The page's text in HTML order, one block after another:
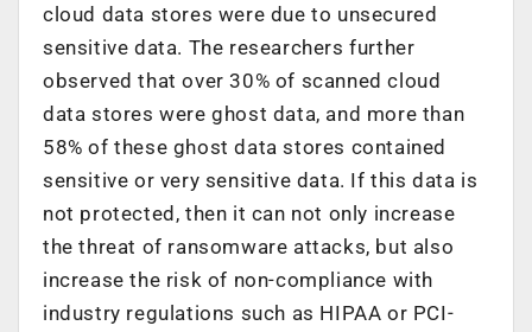
cloud data stores were due to unsecured
sensitive data. The researchers further
observed that over 30% of scanned cloud
data stores were ghost data, and more than
58% of these ghost data stores contained
sensitive or very sensitive data. If this data is
not protected, then it can not only increase
the threat of ransomware attacks, but also
increase the risk of non-compliance with
industry regulations such as HIPAA or PCI-